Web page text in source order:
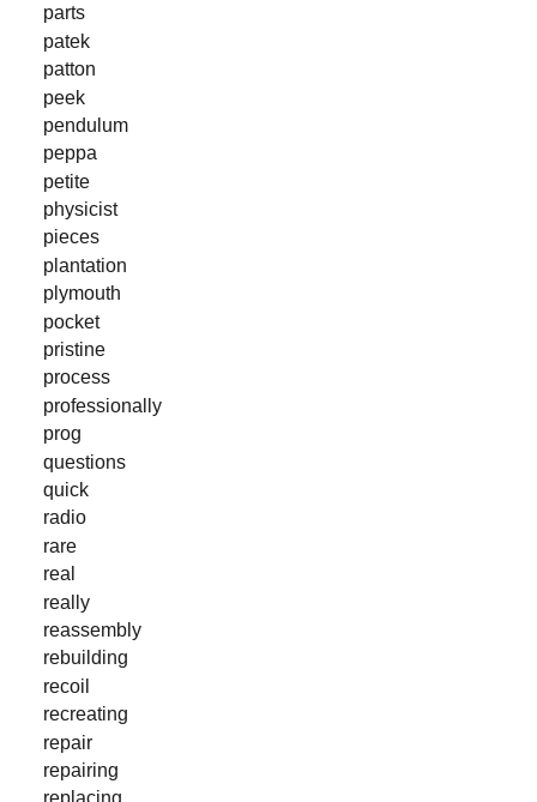
parts
patek
patton
peek
pendulum
peppa
petite
physicist
pieces
plantation
plymouth
pocket
pristine
process
professionally
prog
questions
quick
radio
rare
real
really
reassembly
rebuilding
recoil
recreating
repair
repairing
replacing